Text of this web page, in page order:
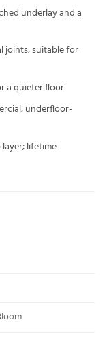
underlay and a
joints; suitable for
a quieter floor
underfloor-
lifetime